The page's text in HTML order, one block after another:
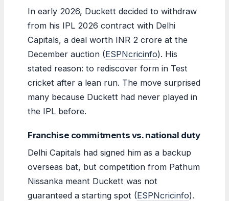
In early 2026, Duckett decided to withdraw
from his IPL 2026 contract with Delhi
Capitals, a deal worth INR 2 crore at the
December auction (ESPNcricinfo). His
stated reason: to rediscover form in Test
cricket after a lean run. The move surprised
many because Duckett had never played in
the IPL before.
Franchise commitments vs. national duty
Delhi Capitals had signed him as a backup
overseas bat, but competition from Pathum
Nissanka meant Duckett was not
guaranteed a starting spot (ESPNcricinfo).